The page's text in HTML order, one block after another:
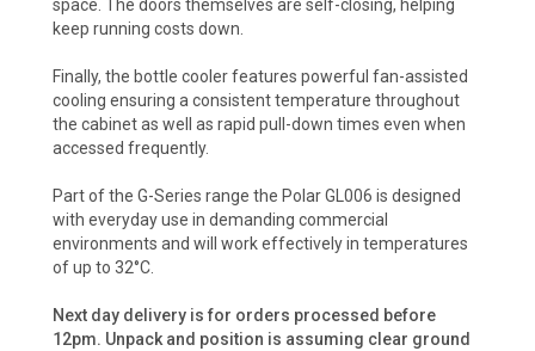
space. The doors themselves are self-closing, helping
keep running costs down.
Finally, the bottle cooler features powerful fan-assisted
cooling ensuring a consistent temperature throughout
the cabinet as well as rapid pull-down times even when
accessed frequently.
Part of the G-Series range the Polar GL006 is designed
with everyday use in demanding commercial
environments and will work effectively in temperatures
of up to 32°C.
Next day delivery is for orders processed before
12pm. Unpack and position is assuming clear ground